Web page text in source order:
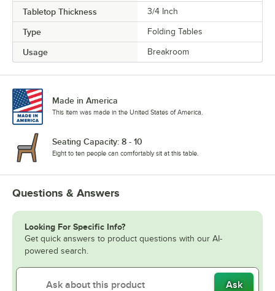
Tabletop Thickness 3/4 Inch
Type Folding Tables
Usage Breakroom
Made in America
This item was made in the United States of America.
Seating Capacity: 8 - 10
Eight to ten people can comfortably sit at this table.
Questions & Answers
Looking For Specific Info?
Get quick answers to product questions with our AI-
powered search.
Ask